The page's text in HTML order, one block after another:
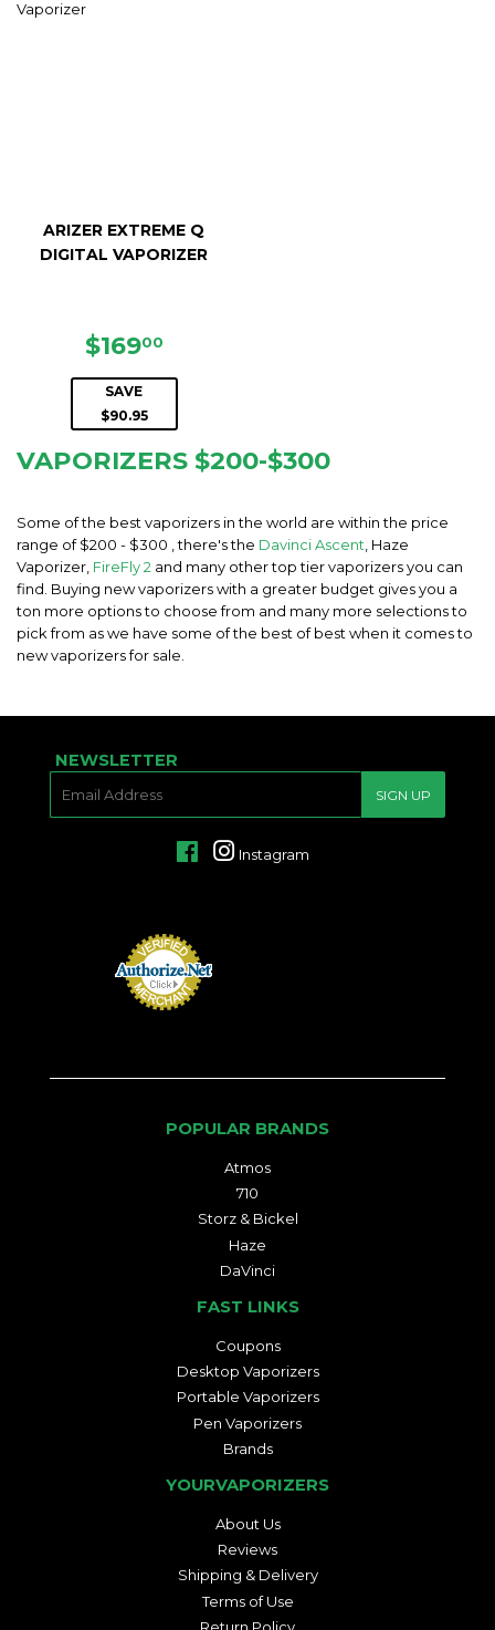
ARIZER EXTREME Q
DIGITAL VAPORIZER
SALE
PRICE
$16900
SAVE
$90.95
VAPORIZERS $200-$300
Some of the best vaporizers in the world are within the price
range of $200 - $300 , there's the Davinci Ascent, Haze
Vaporizer, FireFly 2 and many other top tier vaporizers you can
find. Buying new vaporizers with a greater budget gives you a
ton more options to choose from and many more selections to
pick from as we have some of the best of best when it comes to
new vaporizers for sale.
NEWSLETTER
SIGN UP
FacebookInstagram
POPULAR BRANDS
Atmos
710
Storz & Bickel
Haze
DaVinci
FAST LINKS
Coupons
Desktop Vaporizers
Portable Vaporizers
Pen Vaporizers
Brands
YOURVAPORIZERS
About Us
Reviews
Shipping & Delivery
Terms of Use